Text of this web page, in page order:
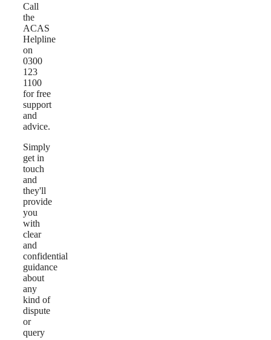
Call
the
ACAS
Helpline
on
0300
123
1100
for free
support
and
advice.
Simply
get in
touch
and
they'll
provide
you
with
clear
and
confidential
guidance
about
any
kind of
dispute
or
query